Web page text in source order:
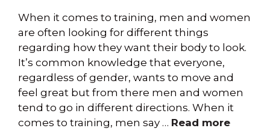
When it comes to training, men and women
are often looking for different things
regarding how they want their body to look.
It’s common knowledge that everyone,
regardless of gender, wants to move and
feel great but from there men and women
tend to go in different directions. When it
comes to training, men say … Read more